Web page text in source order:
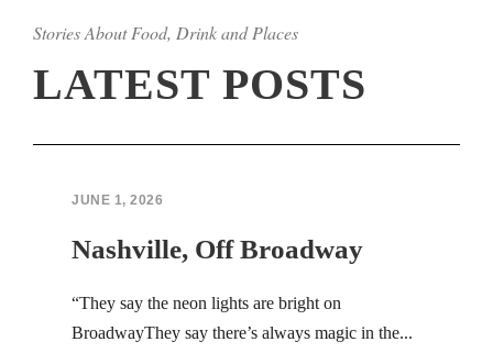
Stories About Food, Drink and Places
LATEST POSTS
JUNE 1, 2026
Nashville, Off Broadway
“They say the neon lights are bright on
BroadwayThey say there’s always magic in the...